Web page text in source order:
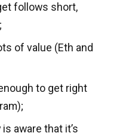
follows short,
of value (Eth and
to get right
aware that it’s